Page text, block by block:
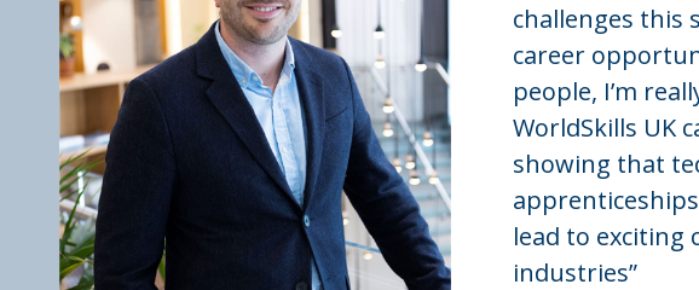
challenges this
career
people, I’m
WorldSkills UK
showing that
lead to exciting
industries”